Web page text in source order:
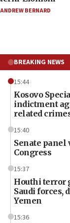
ANDREW BERNARD
BREAKING NEWS
15:44
Kosovo
indictment
related
15:40
Senate panel
Congress
15:37
Houthi terror
Saudi forces,
Yemen
15:36